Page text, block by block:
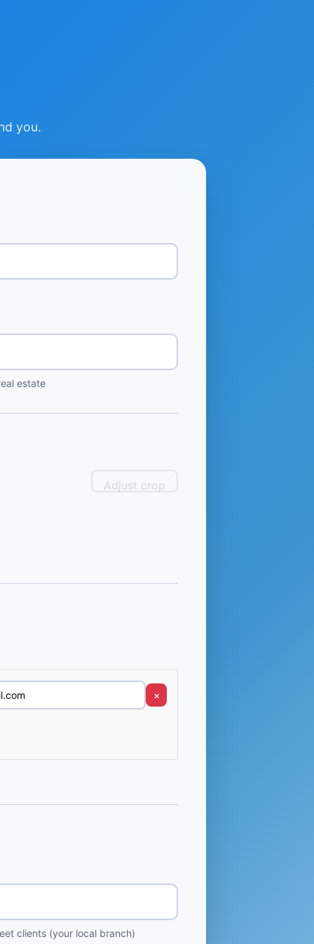
you.
estate
Adjust crop
×
clients (your local branch)